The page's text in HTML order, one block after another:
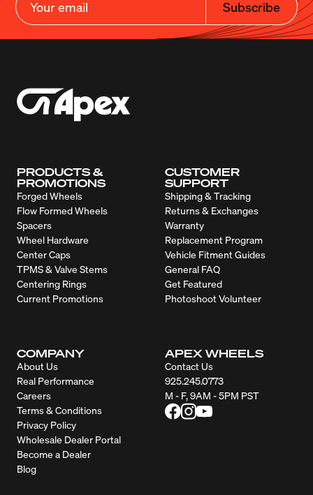
Subscribe
PRODUCTS &
PROMOTIONS
Forged Wheels
Flow Formed Wheels
Spacers
Wheel Hardware
Center Caps
TPMS & Valve Stems
Centering Rings
Current Promotions
CUSTOMER
SUPPORT
Shipping & Tracking
Returns & Exchanges
Warranty
Replacement Program
Vehicle Fitment Guides
General FAQ
Get Featured
Photoshoot Volunteer
COMPANY
About Us
Real Performance
Careers
Terms & Conditions
Privacy Policy
Wholesale Dealer Portal
Become a Dealer
Blog
APEX WHEELS
Contact Us
925.245.0773
M - F, 9AM - 5PM PST